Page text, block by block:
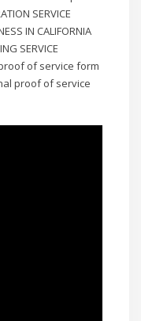
SERVICE
IN CALIFORNIA
SERVICE
of service form
proof of service